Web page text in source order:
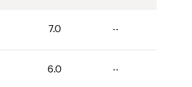
7.0 --
6.0 --